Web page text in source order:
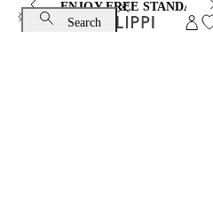
ENJOY FREE
Search